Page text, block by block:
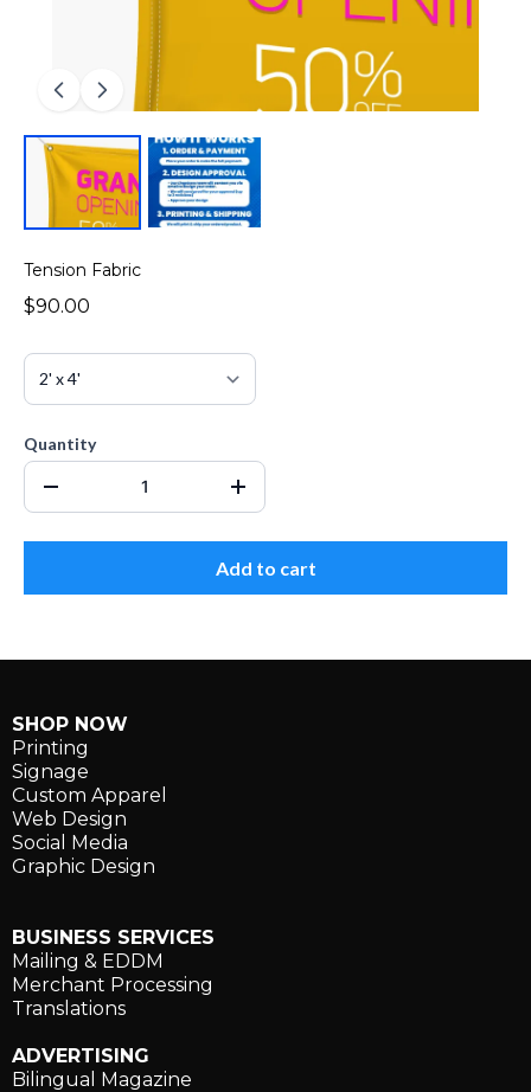
Tension Fabric
$90.00
Quantity
Add to cart
SHOP NOW
Printing
Signage
Custom Apparel
Web Design
Social Media
Graphic Design
BUSINESS SERVICES
Mailing & EDDM
Merchant Processing
Translations
ADVERTISING
Bilingual Magazine